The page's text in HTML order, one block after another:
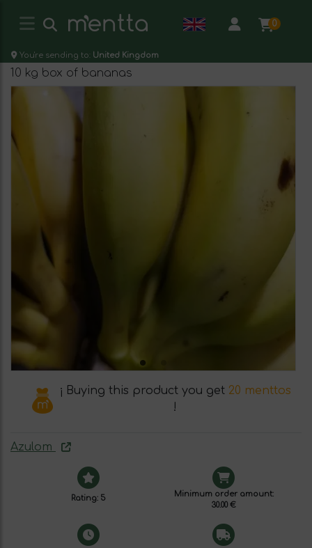
0
You're sending to: United Kingdom
10 kg box of bananas
¡ Buying this product you get 20 menttos
!
Azulom
Rating: 5
Minimum order amount:
30.00 €